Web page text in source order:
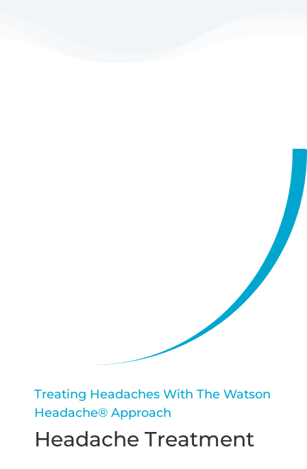
Treating Headaches With The Watson
Headache® Approach
Headache Treatment